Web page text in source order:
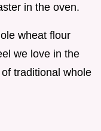
in the oven.
wheat flour
we love in the
traditional whole